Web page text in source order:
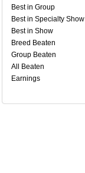
Best in Group
Best in Specialty Show
Best in Show
Breed Beaten
Group Beaten
All Beaten
Earnings